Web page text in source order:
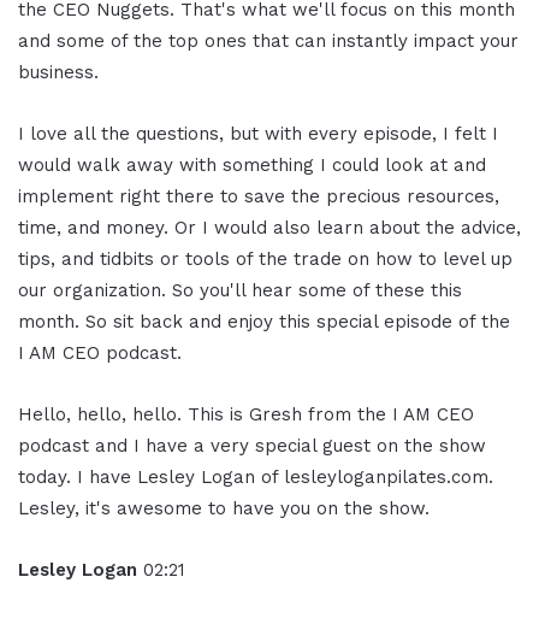
the CEO Nuggets. That's what we'll focus on this month
and some of the top ones that can instantly impact your
business.
I love all the questions, but with every episode, I felt I
would walk away with something I could look at and
implement right there to save the precious resources,
time, and money. Or I would also learn about the advice,
tips, and tidbits or tools of the trade on how to level up
our organization. So you'll hear some of these this
month. So sit back and enjoy this special episode of the
I AM CEO podcast.
Hello, hello, hello. This is Gresh from the I AM CEO
podcast and I have a very special guest on the show
today. I have Lesley Logan of lesleyloganpilates.com.
Lesley, it's awesome to have you on the show.
Lesley Logan 02:21